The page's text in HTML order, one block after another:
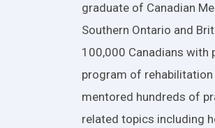
graduate of Canadian
Southern Ontario and
100,000 Canadians with
program of
mentored hundreds of
related topics including